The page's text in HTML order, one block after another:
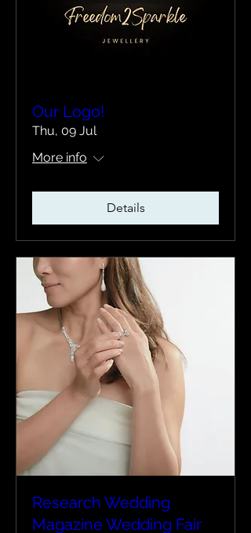
Our Logo!
Thu, 09 Jul
More info
Details
Research Wedding
Magazine Wedding Fair